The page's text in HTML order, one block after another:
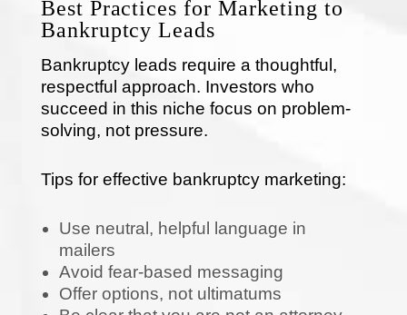
Best Practices for Marketing to
Bankruptcy Leads
Bankruptcy leads require a thoughtful,
respectful approach. Investors who
succeed in this niche focus on problem-
solving, not pressure.
Tips for effective bankruptcy marketing:
Use neutral, helpful language in
mailers
Avoid fear-based messaging
Offer options, not ultimatums